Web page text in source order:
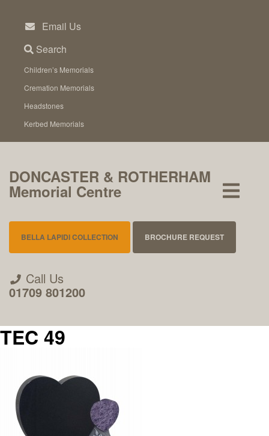
content
Email Us
Search
Children’s Memorials
Cremation Memorials
Headstones
Kerbed Memorials
DONCASTER & ROTHERHAM
Memorial Centre
BELLA LAPIDI COLLECTION BROCHURE REQUEST
Call Us
01709 801200
TEC 49